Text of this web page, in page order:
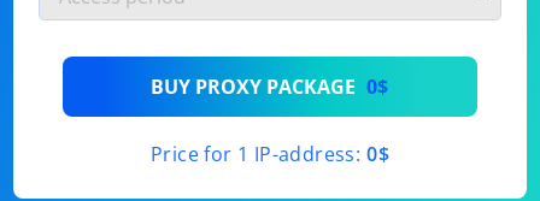
BUY PROXY PACKAGE 0$
Price for 1 IP-address: 0$